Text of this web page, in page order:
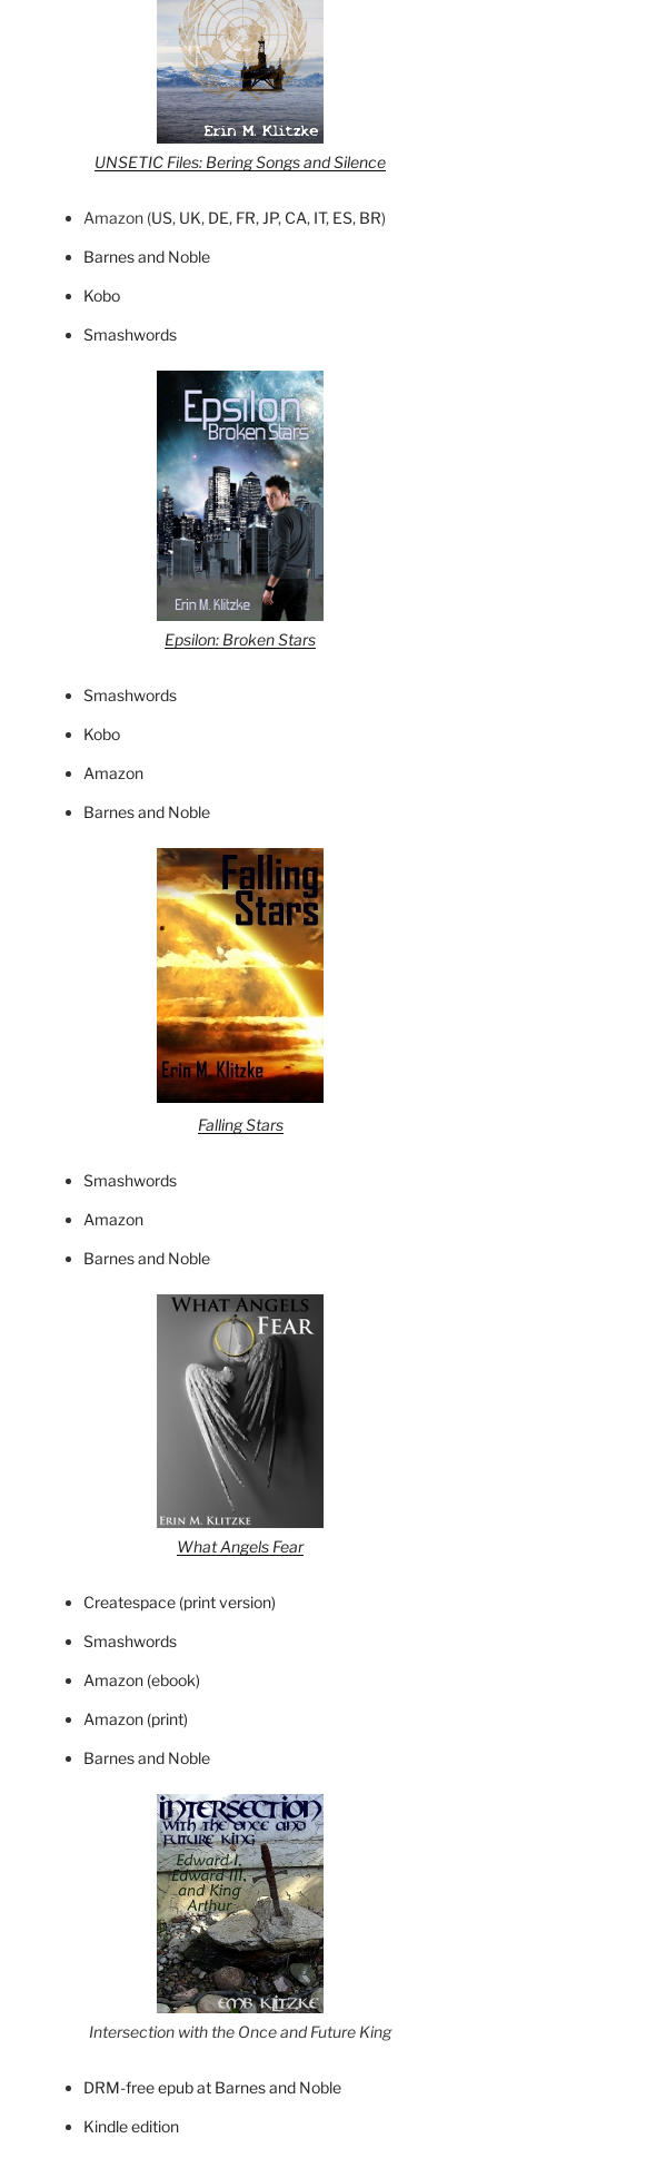
UNSETIC Files: Bering Songs and Silence
Amazon (US, UK, DE, FR, JP, CA, IT, ES, BR)
Barnes and Noble
Kobo
Smashwords
Epsilon: Broken Stars
Smashwords
Kobo
Amazon
Barnes and Noble
Falling Stars
Smashwords
Amazon
Barnes and Noble
What Angels Fear
Createspace (print version)
Smashwords
Amazon (ebook)
Amazon (print)
Barnes and Noble
Intersection with the Once and Future King
DRM-free epub at Barnes and Noble
Kindle edition